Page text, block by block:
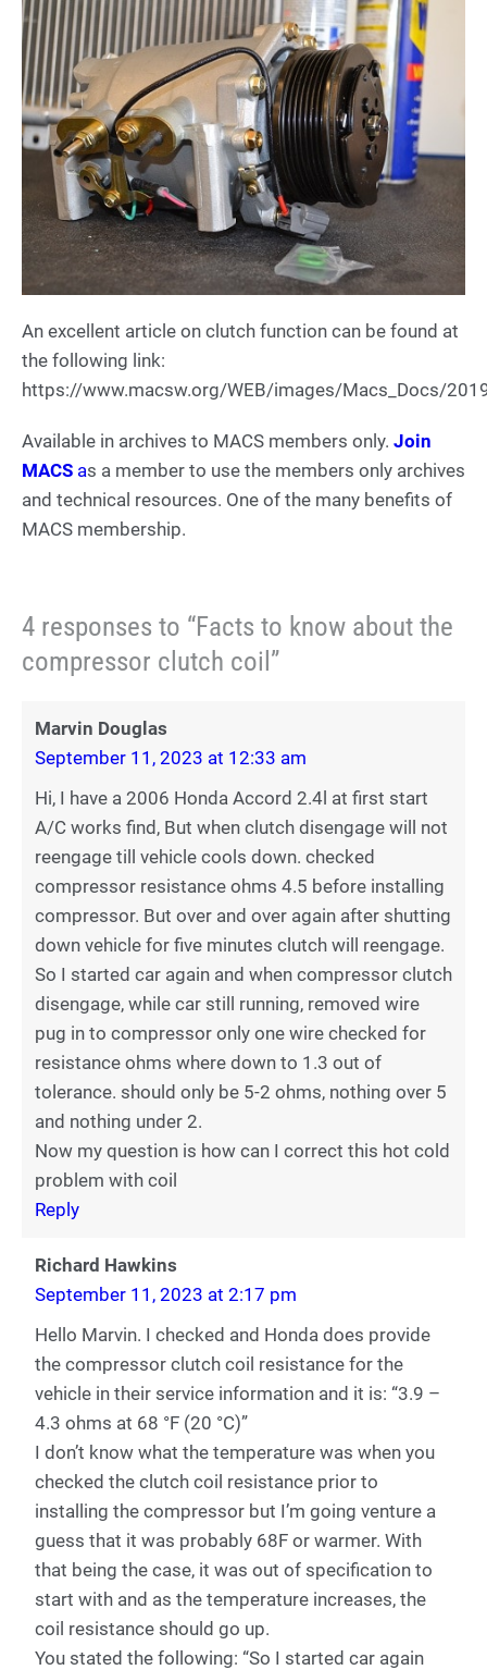
An excellent article on clutch function can be found at
the following link:
https://www.macsw.org/WEB/images/Macs_Docs/
Available in archives to MACS members only. Join
MACS as a member to use the members only archives
and technical resources. One of the many benefits of
MACS membership.
4 responses to “Facts to know about the
compressor clutch coil”
Marvin Douglas
September 11, 2023 at 12:33 am
Hi, I have a 2006 Honda Accord 2.4l at first start
A/C works find, But when clutch disengage will not
reengage till vehicle cools down. checked
compressor resistance ohms 4.5 before installing
compressor. But over and over again after shutting
down vehicle for five minutes clutch will reengage.
So I started car again and when compressor clutch
disengage, while car still running, removed wire
pug in to compressor only one wire checked for
resistance ohms where down to 1.3 out of
tolerance. should only be 5-2 ohms, nothing over 5
and nothing under 2.
Now my question is how can I correct this hot cold
problem with coil
Reply
Richard Hawkins
September 11, 2023 at 2:17 pm
Hello Marvin. I checked and Honda does provide
the compressor clutch coil resistance for the
vehicle in their service information and it is: “3.9 –
4.3 ohms at 68 °F (20 °C)”
I don’t know what the temperature was when you
checked the clutch coil resistance prior to
installing the compressor but I’m going venture a
guess that it was probably 68F or warmer. With
that being the case, it was out of specification to
start with and as the temperature increases, the
coil resistance should go up.
You stated the following: “So I started car again